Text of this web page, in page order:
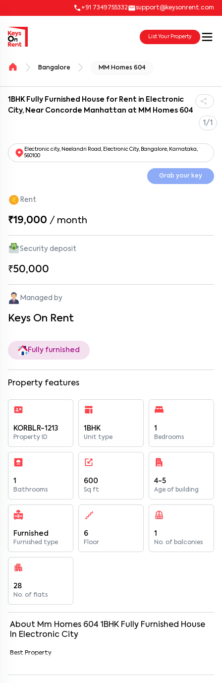
+91 7349755332 support@keysonrent.com
List Your Property
Bangalore MM Homes 604
1BHK Fully Furnished House for Rent in Electronic
City, Near Concorde Manhattan at MM Homes 604
1/1
Electronic city, Neelandri Road, Electronic City, Bangalore, Karnataka,
560100
Grab your key
Rent
₹19,000 / month
Security deposit
₹50,000
Managed by
Keys On Rent
Fully furnished
Property features
KORBLR-1213
Property ID
1BHK
Unit type
1
Bedrooms
1
Bathrooms
600
Sq ft
4-5
Age of building
Furnished
Furnished type
6
Floor
1
No. of balconies
28
No. of flats
About Mm Homes 604 1 BHK Fully Furnished House
In Electronic City
Best Property